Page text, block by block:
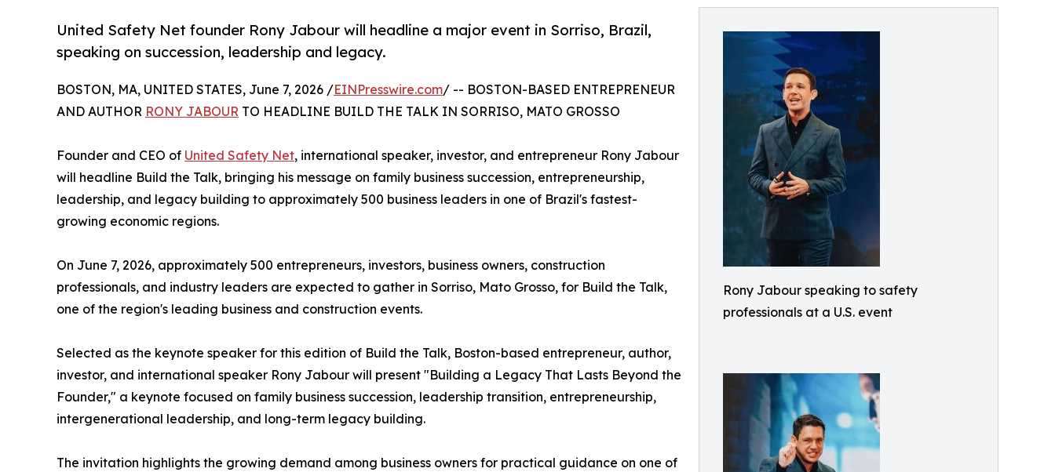
Rony Jabour speaking to safety
professionals at a U.S. event
United Safety Net founder Rony Jabour will headline a major event in Sorriso, Brazil,
speaking on succession, leadership and legacy.
BOSTON, MA, UNITED STATES, June 7, 2026 /EINPresswire.com/ -- BOSTON-BASED ENTREPRENEUR
AND AUTHOR RONY JABOUR TO HEADLINE BUILD THE TALK IN SORRISO, MATO GROSSO
Founder and CEO of United Safety Net, international speaker, investor, and entrepreneur Rony Jabour
will headline Build the Talk, bringing his message on family business succession, entrepreneurship,
leadership, and legacy building to approximately 500 business leaders in one of Brazil's fastest-
growing economic regions.
On June 7, 2026, approximately 500 entrepreneurs, investors, business owners, construction
professionals, and industry leaders are expected to gather in Sorriso, Mato Grosso, for Build the Talk,
one of the region's leading business and construction events.
Selected as the keynote speaker for this edition of Build the Talk, Boston-based entrepreneur, author,
investor, and international speaker Rony Jabour will present "Building a Legacy That Lasts Beyond the
Founder," a keynote focused on family business succession, leadership transition, entrepreneurship,
intergenerational leadership, and long-term legacy building.
The invitation highlights the growing demand among business owners for practical guidance on one of